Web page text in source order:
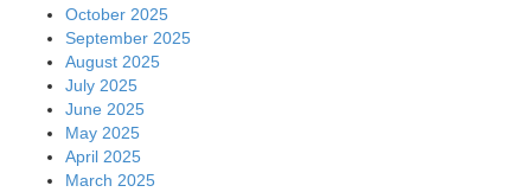
October 2025
September 2025
August 2025
July 2025
June 2025
May 2025
April 2025
March 2025